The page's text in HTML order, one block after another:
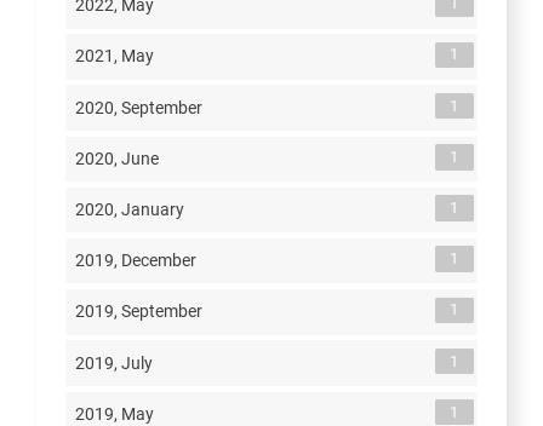
2022, May
2021, May 1
2020, September 1
2020, June 1
2020, January 1
2019, December 1
2019, September 1
2019, July 1
2019, May 1